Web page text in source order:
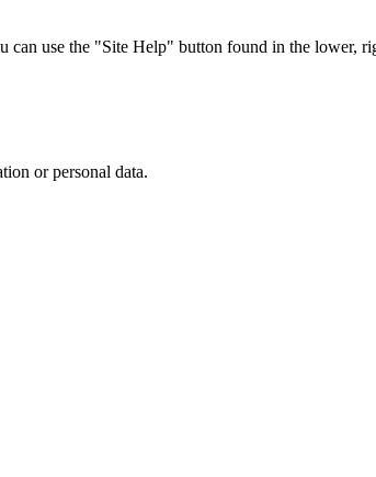
use the "Site Help" button found in the lower,
or personal data.